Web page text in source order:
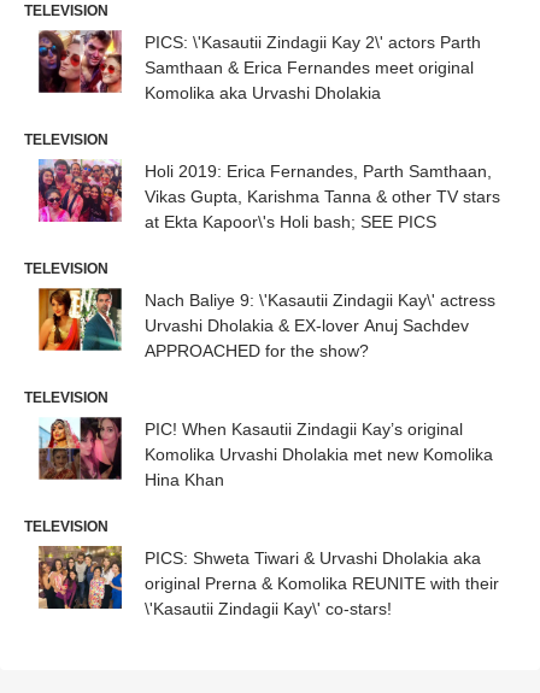
TELEVISION
PICS: \'Kasautii Zindagii Kay 2\' actors Parth
Samthaan & Erica Fernandes meet original
Komolika aka Urvashi Dholakia
TELEVISION
Holi 2019: Erica Fernandes, Parth Samthaan,
Vikas Gupta, Karishma Tanna & other TV stars
at Ekta Kapoor\'s Holi bash; SEE PICS
TELEVISION
Nach Baliye 9: \'Kasautii Zindagii Kay\' actress
Urvashi Dholakia & EX-lover Anuj Sachdev
APPROACHED for the show?
TELEVISION
PIC! When Kasautii Zindagii Kay’s original
Komolika Urvashi Dholakia met new Komolika
Hina Khan
TELEVISION
PICS: Shweta Tiwari & Urvashi Dholakia aka
original Prerna & Komolika REUNITE with their
\'Kasautii Zindagii Kay\' co-stars!